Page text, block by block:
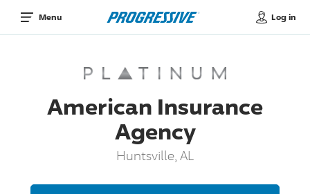
Menu Log in
American Insurance
Agency
Huntsville, AL